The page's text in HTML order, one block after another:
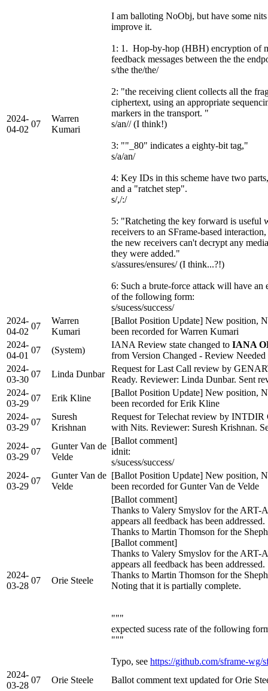
2024-
04-02
07
Warren
Kumari
I am balloting NoObj, but have some
improve it.
1: 1. Hop-by-hop (HBH) encryption of
feedback messages between the the
s/the the/the/
2: "the receiving client collects all the
ciphertext, using an appropriate
markers in the transport. "
s/an// (I think!)
3: ""_80" indicates a eighty-bit tag,"
s/a/an/
4: Key IDs in this scheme have two
and a "ratchet step".
s/,/:/
5: "Ratcheting the key forward is useful
receivers to an SFrame-based
the new receivers can't decrypt any
they were added."
s/assures/ensures/ (I think...?!)
6: Such a brute-force attack will have an
of the following form:
s/sucess/success/
2024-
04-02
07
Warren
Kumari
[Ballot Position Update] New position,
been recorded for Warren Kumari
2024-
04-01
07 (System)
IANA Review state changed to IANA
from Version Changed - Review Needed
2024-
03-30
07 Linda Dunbar
Request for Last Call review by
Ready. Reviewer: Linda Dunbar. Sent
2024-
03-29
07 Erik Kline
[Ballot Position Update] New position,
been recorded for Erik Kline
2024-
03-29
07
Suresh
Krishnan
Request for Telechat review by INTDIR
with Nits. Reviewer: Suresh Krishnan.
2024-
03-29
07
Gunter Van de
Velde
[Ballot comment]
idnit:
s/sucess/success/
2024-
03-29
07
Gunter Van de
Velde
[Ballot Position Update] New position,
been recorded for Gunter Van de Velde
2024-
03-28
07 Orie Steele
[Ballot comment]
Thanks to Valery Smyslov for the ART-
appears all feedback has been addressed.
Thanks to Martin Thomson for the
[Ballot comment]
Thanks to Valery Smyslov for the ART-
appears all feedback has been addressed.
Thanks to Martin Thomson for the
Noting that it is partially complete.
"""
expected sucess rate of the following
"""
Typo, see https://github.com/sframe-wg/
2024-
03-28
07 Orie Steele
Ballot comment text updated for Orie